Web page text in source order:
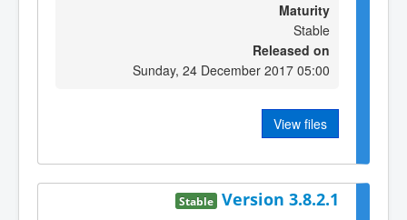
Maturity
Stable
Released on
Sunday, 24 December 2017 05:00
View files
Version 3.8.2.1
Stable